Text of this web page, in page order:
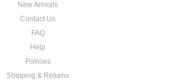
New Arrivals
Contact Us
FAQ
Help
Policies
Shipping & Returns